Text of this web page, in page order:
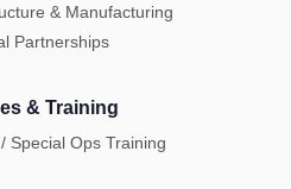
& Manufacturing
Partnerships
& Training
Special Ops Training